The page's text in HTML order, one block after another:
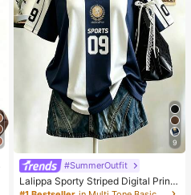
9
#SummerOutfit
Lalippa Sporty Striped Digital Print
Fashion Minimalist Women's Lapel